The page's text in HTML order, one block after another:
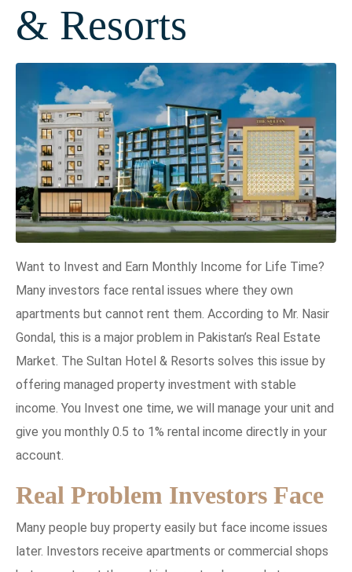
& Resorts
Want to Invest and Earn Monthly Income for Life Time?
Many investors face rental issues where they own
apartments but cannot rent them. According to Mr. Nasir
Gondal, this is a major problem in Pakistan’s Real Estate
Market. The Sultan Hotel & Resorts solves this issue by
offering managed property investment with stable
income. You Invest one time, we will manage your unit and
give you monthly 0.5 to 1% rental income directly in your
account.
Real Problem Investors Face
Many people buy property easily but face income issues
later. Investors receive apartments or commercial shops